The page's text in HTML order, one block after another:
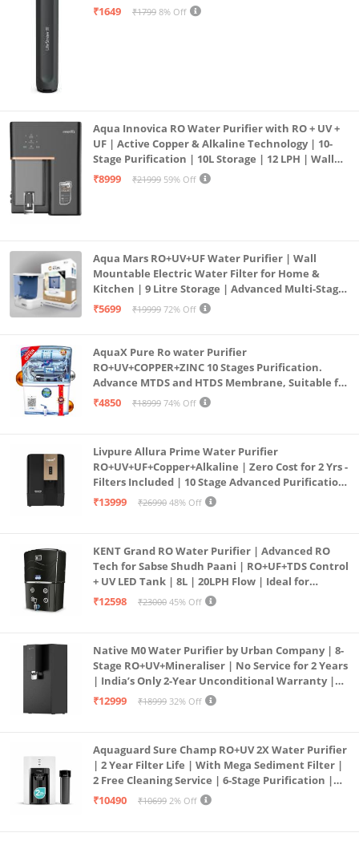
₹1649
₹1799 8% Off
Aqua Innovica RO Water Purifier with RO + UV +
UF | Active Copper & Alkaline Technology | 10-
Stage Purification | 10L Storage | 12 LPH | Wall
Mount | Black
₹8999 ₹21999 59% Off
Aqua Mars RO+UV+UF Water Purifier | Wall
Mountable Electric Water Filter for Home &
Kitchen | 9 Litre Storage | Advanced Multi-Stage
Purification | Safe & Healthy Drinking Water
₹5699 ₹19999 72% Off
AquaX Pure Ro water Purifier
RO+UV+COPPER+ZINC 10 Stages Purification.
Advance MTDS and HTDS Membrane, Suitable for
all type water with 1 Year Warranty. (AQUA X
₹4850 ₹18999 74% Off
Livpure Allura Prime Water Purifier
RO+UV+UF+Copper+Alkaline | Zero Cost for 2 Yrs -
Filters Included | 10 Stage Advanced Purification
| In Tank UV Sterilisation | 7 Ltr
₹13999 ₹26990 48% Off
KENT Grand RO Water Purifier | Advanced RO
Tech for Sabse Shudh Paani | RO+UF+TDS Control
+ UV LED Tank | 8L | 20LPH Flow | Ideal for
Borewell/Tanker/Municipal Water | Largest
₹12598 ₹23000 45% Off
Native M0 Water Purifier by Urban Company | 8-
Stage RO+UV+Mineraliser | No Service for 2 Years
| India’s Only 2-Year Unconditional Warranty |
Free Pre-filter
₹12999 ₹18999 32% Off
Aquaguard Sure Champ RO+UV 2X Water Purifier
| 2 Year Filter Life | With Mega Sediment Filter |
2 Free Cleaning Service | 6-Stage Purification |
Large 6L Storage | India’s No.1 Purifier*
₹10490 ₹10699 2% Off